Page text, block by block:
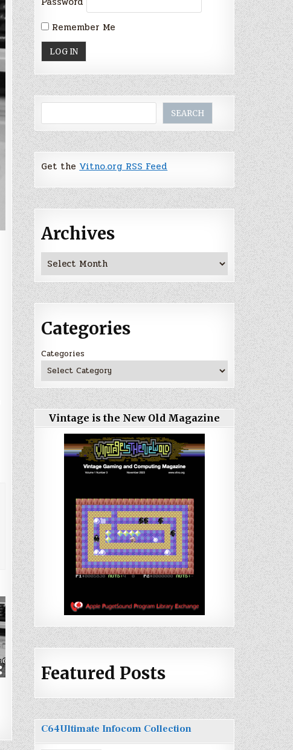
Remember Me
SEARCH
Get theVitno.org RSS Feed
Archives
Archives
Categories
Categories
Vintage is the New Old Magazine
Featured Posts
C64Ultimate Infocom Collection